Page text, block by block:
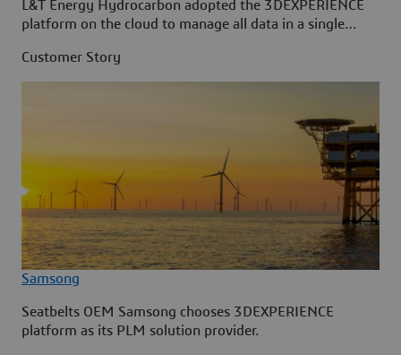
L&T Energy Hydrocarbon adopted the 3DEXPERIENCE
platform on the cloud to manage all data in a single
Customer Story
Samsong
Seatbelts OEM Samsong chooses 3DEXPERIENCE
platform as its PLM solution provider.